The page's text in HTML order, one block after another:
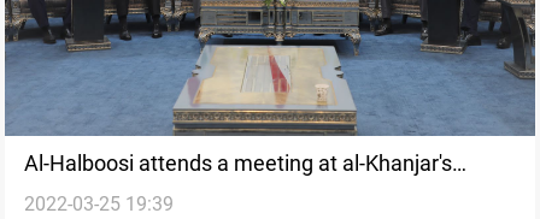
Al-Halboosi attends a meeting at al-Khanjar's
residence
2022-03-25 19:39